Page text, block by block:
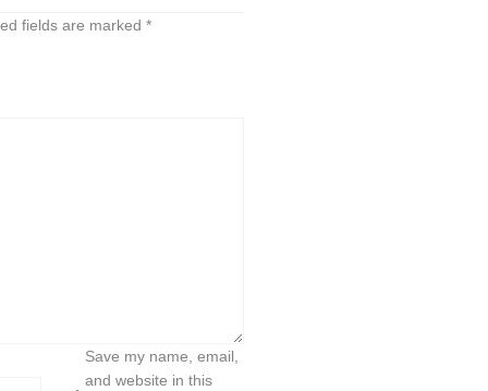
fields are marked *
Save my name, email,
and website in this